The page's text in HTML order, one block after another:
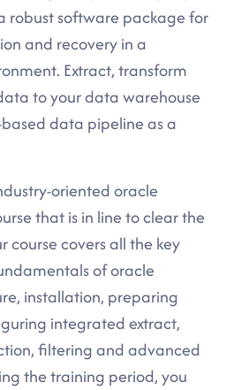
robust software package for
and recovery in a
Extract, transform
to your data warehouse
data pipeline as a
oriented oracle
that is in line to clear the
course covers all the key
of oracle
installation, preparing
integrated extract,
filtering and advanced
the training period, you